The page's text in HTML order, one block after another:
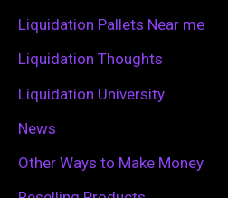
Liquidation Pallets Near me
Liquidation Thoughts
Liquidation University
News
Other Ways to Make Money